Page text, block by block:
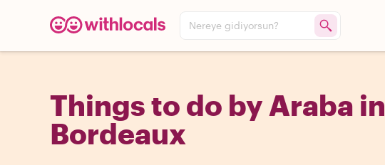
Nereye gidiyorsun?
Things to do by Araba in
Bordeaux